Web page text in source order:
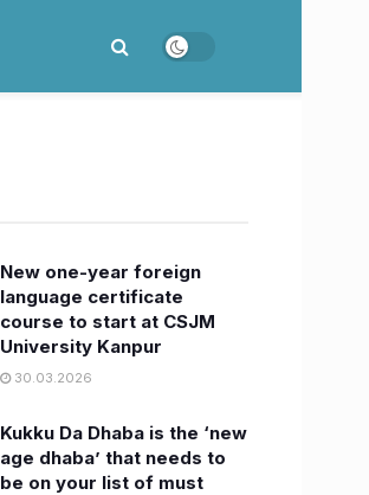
New one-year foreign
language certificate
course to start at CSJM
University Kanpur
30.03.2026
Kukku Da Dhaba is the ‘new
age dhaba’ that needs to
be on your list of must